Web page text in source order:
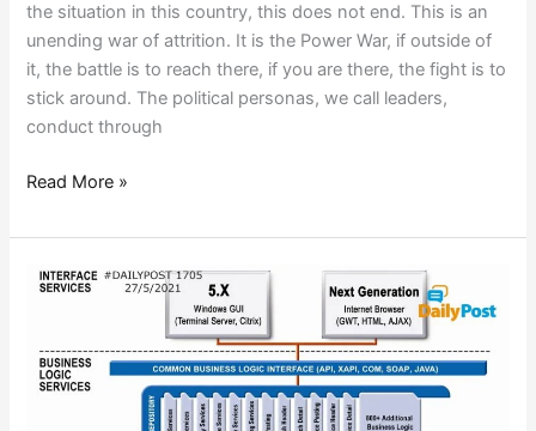
the situation in this country, this does not end. This is an
unending war of attrition. It is the Power War, if outside of
it, the battle is to reach there, if you are there, the fight is to
stick around. The political personas, we call leaders,
conduct through
Read More »
EXTRAPOLATE